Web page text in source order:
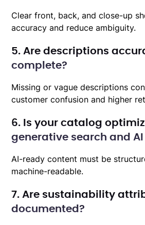
Clear front, back, and close-up
accuracy and reduce ambiguity.
5. Are descriptions
complete?
Missing or vague descriptions
customer confusion and higher
6. Is your catalog
generative search and
AI-ready content must be
machine-readable.
7. Are sustainability
documented?